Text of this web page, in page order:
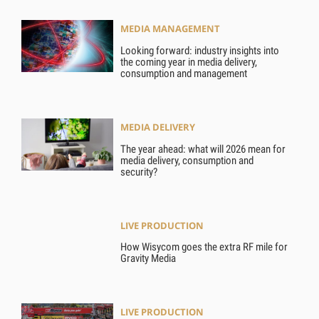
MEDIA MANAGEMENT
Looking forward: industry insights into
the coming year in media delivery,
consumption and management
MEDIA DELIVERY
The year ahead: what will 2026 mean for
media delivery, consumption and
security?
LIVE PRODUCTION
How Wisycom goes the extra RF mile for
Gravity Media
LIVE PRODUCTION